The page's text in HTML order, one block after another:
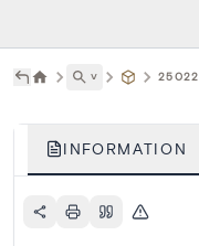
˅ 25022
INFORMATION